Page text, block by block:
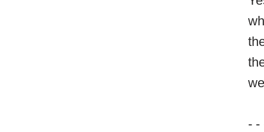
- -